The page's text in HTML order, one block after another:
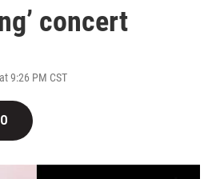
concert
9:26 PM CST